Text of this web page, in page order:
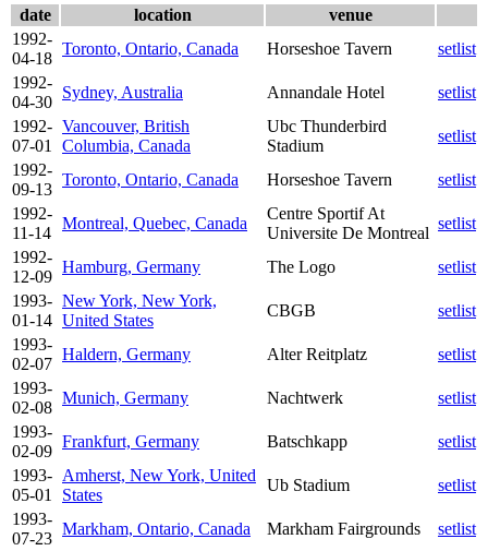
date location
venue
1992-
04-18
Toronto, Ontario, Canada Horseshoe Tavern
setlist
1992-
04-30
Sydney, Australia Annandale Hotel
setlist
1992-
07-01
Vancouver, British
Columbia, Canada
Ubc Thunderbird
Stadium
setlist
1992-
09-13
Toronto, Ontario, Canada Horseshoe Tavern
setlist
1992-
11-14
Montreal, Quebec, Canada
Centre Sportif At
Universite De Montreal
setlist
1992-
12-09
Hamburg, Germany The Logo
setlist
1993-
01-14
New York, New York,
United States
CBGB
setlist
1993-
02-07
Haldern, Germany Alter Reitplatz
setlist
1993-
02-08
Munich, Germany Nachtwerk
setlist
1993-
02-09
Frankfurt, Germany Batschkapp
setlist
1993-
05-01
Amherst, New York, United
States
Ub Stadium
setlist
1993-
07-23
Markham, Ontario, Canada Markham Fairgrounds
setlist